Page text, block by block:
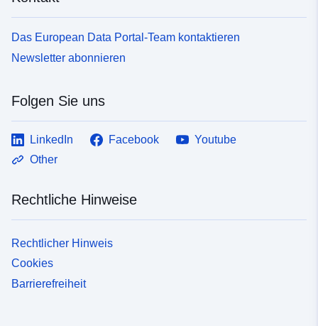
Das European Data Portal-Team kontaktieren
Newsletter abonnieren
Folgen Sie uns
LinkedIn Facebook
Youtube
Other
Rechtliche Hinweise
Rechtlicher Hinweis
Cookies
Barrierefreiheit